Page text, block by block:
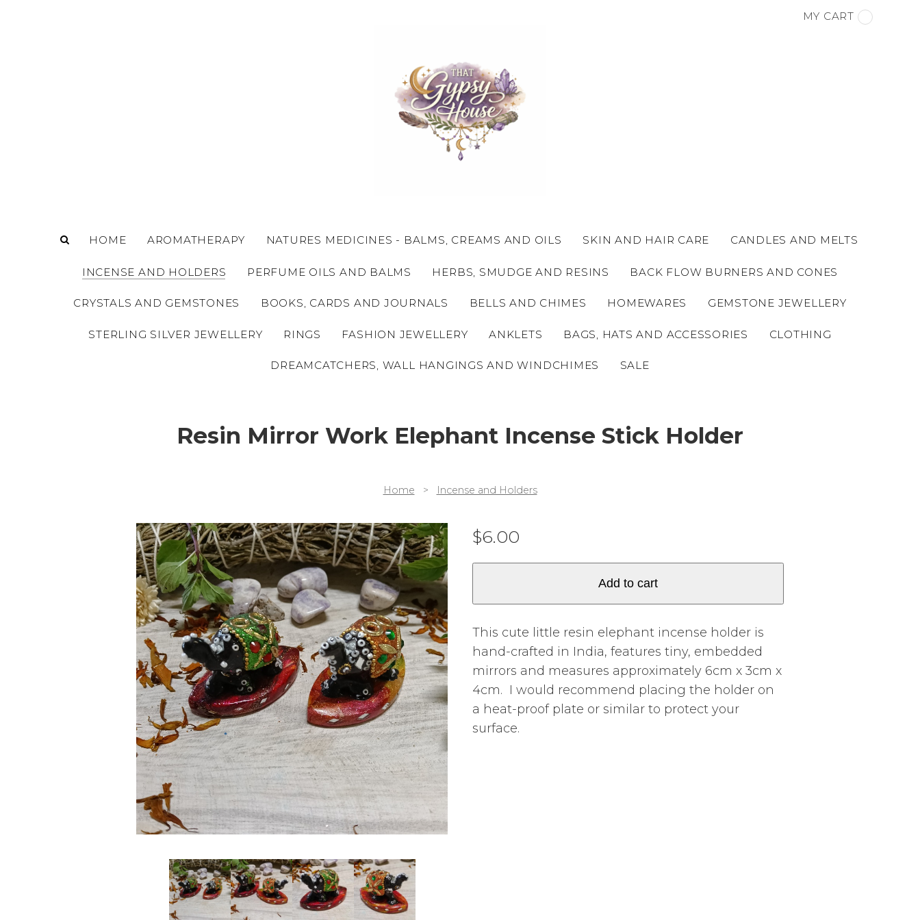
MY CART
HOME AROMATHERAPY NATURES MEDICINES - BALMS, CREAMS AND OILS SKIN AND HAIR CARE CANDLES AND MELTS
INCENSE AND HOLDERS PERFUME OILS AND BALMS HERBS, SMUDGE AND RESINS BACK FLOW BURNERS AND CONES
CRYSTALS AND GEMSTONES BOOKS, CARDS AND JOURNALS BELLS AND CHIMES HOMEWARES GEMSTONE JEWELLERY
STERLING SILVER JEWELLERY RINGS FASHION JEWELLERY ANKLETS BAGS, HATS AND ACCESSORIES CLOTHING
DREAMCATCHERS, WALL HANGINGS AND WINDCHIMES SALE
Resin Mirror Work Elephant Incense Stick Holder
Home > Incense and Holders
$6.00
Add to cart
This cute little resin elephant incense holder is
hand-crafted in India, features tiny, embedded
mirrors and measures approximately 6cm x 3cm x
4cm. I would recommend placing the holder on
a heat-proof plate or similar to protect your
surface.